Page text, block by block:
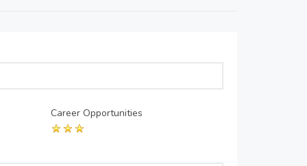
Career Opportunities